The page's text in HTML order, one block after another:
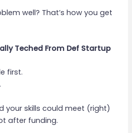
well? That’s how you get
Teched From Def Startup
first.
your skills could meet (right)
after funding.